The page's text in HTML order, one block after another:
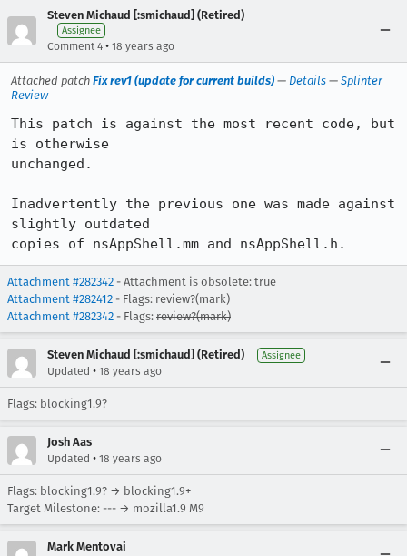
Steven Michaud [:smichaud] (Retired)
Assignee
Comment 4 • 18 years ago
Attached patch Fix rev1 (update for current builds) — Details — Splinter
Review
This patch is against the most recent code, but
is otherwise
unchanged.
Inadvertently the previous one was made against
slightly outdated
copies of nsAppShell.mm and nsAppShell.h.
Attachment #282342 - Attachment is obsolete: true
Attachment #282412 - Flags: review?(mark)
Attachment #282342 - Flags: review?(mark)
Steven Michaud [:smichaud] (Retired) Assignee
Updated • 18 years ago
Flags: blocking1.9?
Josh Aas
Updated • 18 years ago
Flags: blocking1.9? → blocking1.9+
Target Milestone: --- → mozilla1.9 M9
Mark Mentovai